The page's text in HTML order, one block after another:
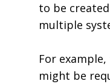
to be
multiple
For
might be